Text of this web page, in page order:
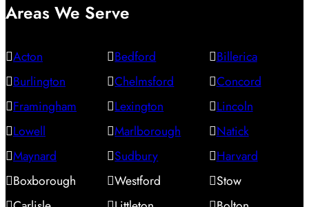
Areas We Serve
Acton Bedford
Billerica
Burlington
Chelmsford
Concord
Framingham
Lexington
Lincoln
Lowell
Marlborough
Natick
Maynard
Sudbury
Harvard
Boxborough
Westford
Stow